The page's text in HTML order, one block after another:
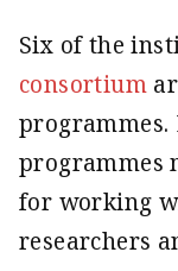
Six of the
consortium
programmes
for working
researchers